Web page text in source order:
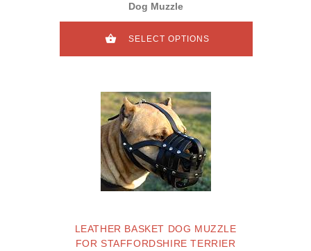
Dog Muzzle
SELECT OPTIONS
LEATHER BASKET DOG MUZZLE
FOR STAFFORDSHIRE TERRIER